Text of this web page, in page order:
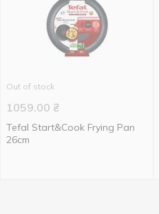
Out of stock
1059.00 ₴
Tefal Start&Cook Frying Pan
26cm